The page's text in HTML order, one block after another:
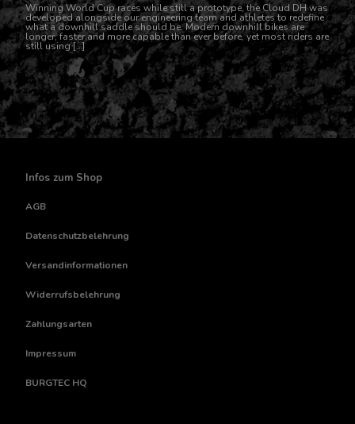
Winning World Cup races while still a prototype, the Cloud DH was
developed alongside our engineering team and athletes to redefine
what a downhill saddle should be. Modern downhill bikes are
longer, faster and more capable than ever before, yet most riders are
still using […]
Infos zum Shop
AGB
Datenschutzbelehrung
Versandinformationen
Widerrufsbelehrung
Zahlungsarten
Impressum
BURGTEC HQ